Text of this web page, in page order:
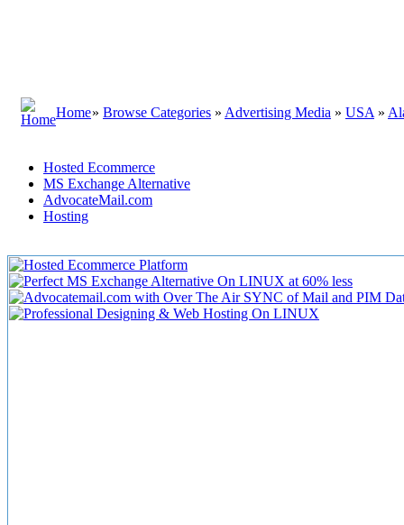
Home» Browse Categories » Advertising Media » USA »
Hosted Ecommerce
MS Exchange Alternative
AdvocateMail.com
Hosting